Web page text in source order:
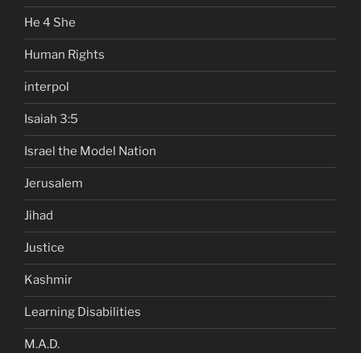
He 4 She
Human Rights
interpol
Isaiah 3:5
Israel the Model Nation
Jerusalem
Jihad
Justice
Kashmir
Learning Disabilities
M.A.D.